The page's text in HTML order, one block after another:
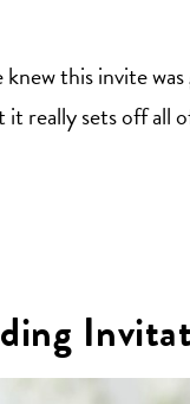
this invite
really sets off all